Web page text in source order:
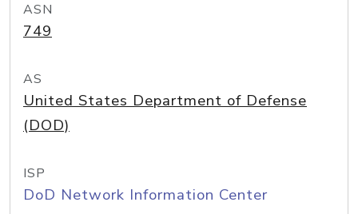
ASN
749
AS
United States Department of Defense
(DOD)
ISP
DoD Network Information Center